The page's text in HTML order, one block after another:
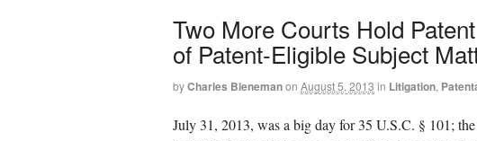
Two More Courts Hold
of Patent-Eligible Subject
byCharles Bienemanon August 5, 2013 in Litigation,
July 31, 2013, was a big day for 35 U.S.C. § 101;